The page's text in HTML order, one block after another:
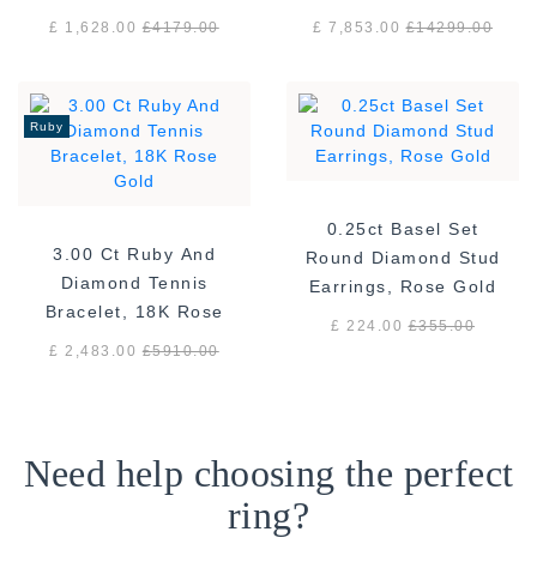
White Gold
£ 1,628.00£4179.00
gold F/VS
£ 7,853.00£14299.00
Ruby
3.00 Ct Ruby And
Diamond Tennis
Bracelet, 18K Rose
Gold
£ 2,483.00£5910.00
0.25ct Basel Set
Round Diamond Stud
Earrings, Rose Gold
£ 224.00£355.00
Need help choosing the perfect
ring?